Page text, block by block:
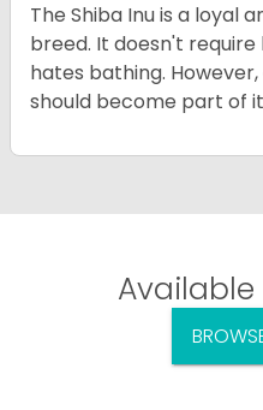
The Shiba Inu is a loyal
breed. It doesn't
hates bathing.
should become part of
Available